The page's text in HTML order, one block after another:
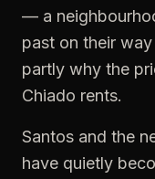
— a
past on their
partly why the
Chiado rents.
Santos and the
have quietly